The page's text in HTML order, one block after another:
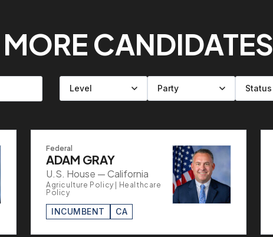
MORE CANDIDATES
Filter by level
Filter by party
Filter by status
Filter by state
Federal
ADAM GRAY
U.S. House — California
Agriculture Policy | Healthcare
Policy
INCUMBENT CA